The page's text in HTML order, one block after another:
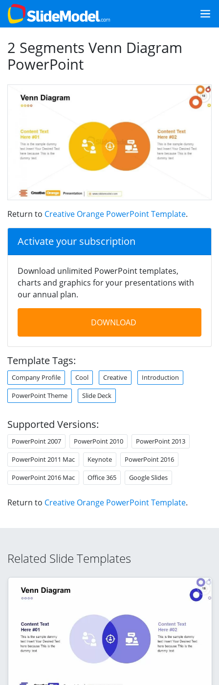
2 Segments Venn Diagram
PowerPoint
Return to Creative Orange PowerPoint Template.
Activate your subscription
Download unlimited PowerPoint templates,
charts and graphics for your presentations with
our annual plan.
DOWNLOAD
Template Tags:
Company Profile Cool Creative Introduction
PowerPoint Theme Slide Deck
Supported Versions:
PowerPoint 2007 PowerPoint 2010 PowerPoint 2013
PowerPoint 2011 Mac Keynote PowerPoint 2016
PowerPoint 2016 Mac Office 365 Google Slides
Return to Creative Orange PowerPoint Template.
Related Slide Templates